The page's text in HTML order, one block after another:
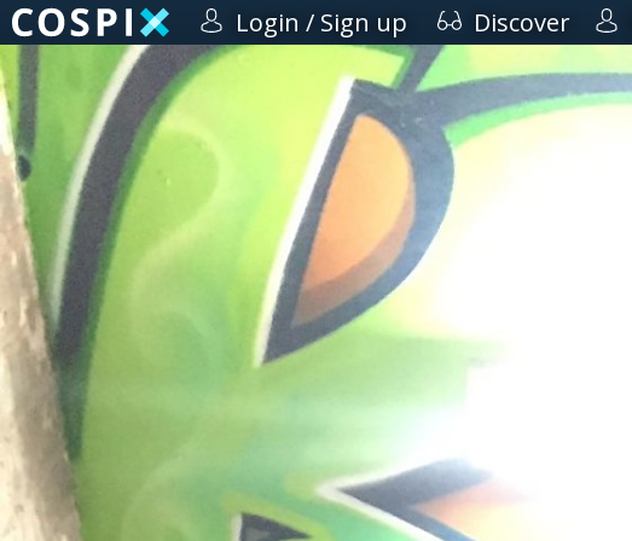
Login / Sign up Discover